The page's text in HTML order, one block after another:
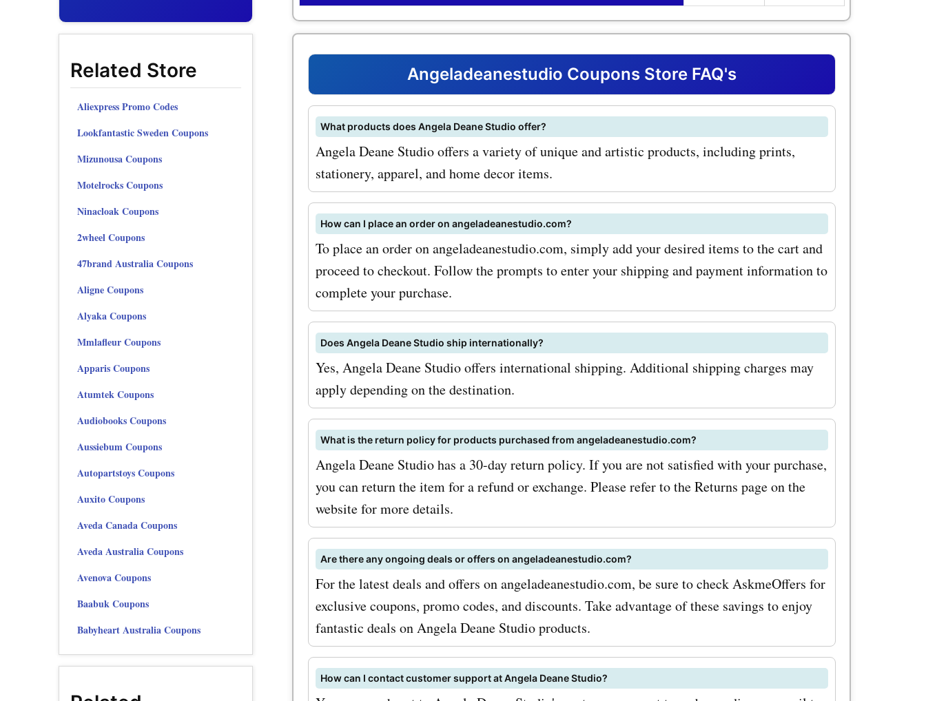
codes for angeladeanestudio.com
products. One of the most popular
products on angeladeanestudio.com
is their art prints. From breathtaking
landscapes to vibrant abstracts,
Angela Deane Studio offers a wide
range of art prints that are sure to
enhance any space. With
AskmeOffers'
angeladeanestudio.com coupon
codes for art prints, you can get
amazing discounts and savings on
your favorite pieces. Additionally,
angeladeanestudio.com also offers
custom paintings, where customers
can have their own unique artwork
created just for them. With
AskmeOffers' promo codes for
angeladeanestudio.com custom
paintings, you can enjoy incredible
savings on personalized artwork that
will be cherished for a lifetime. In
addition to art prints and custom
paintings, angeladeanestudio.com
Angeladeanestudio Coupons Store FAQ's
What products does Angela Deane Studio offer?
Angela Deane Studio offers a variety of unique and artistic products, including prints,
stationery, apparel, and home decor items.
How can I place an order on angeladeanestudio.com?
To place an order on angeladeanestudio.com, simply add your desired items to the cart and
proceed to checkout. Follow the prompts to enter your shipping and payment information to
complete your purchase.
Does Angela Deane Studio ship internationally?
Yes, Angela Deane Studio offers international shipping. Additional shipping charges may
apply depending on the destination.
What is the return policy for products purchased from angeladeanestudio.com?
Angela Deane Studio has a 30-day return policy. If you are not satisfied with your purchase,
you can return the item for a refund or exchange. Please refer to the Returns page on the
website for more details.
Are there any ongoing deals or offers on angeladeanestudio.com?
For the latest deals and offers on angeladeanestudio.com, be sure to check AskmeOffers for
exclusive coupons, promo codes, and discounts. Take advantage of these savings to enjoy
fantastic deals on Angela Deane Studio products.
How can I contact customer support at Angela Deane Studio?
Related Store
Aliexpress Promo Codes
Lookfantastic Sweden Coupons
Mizunousa Coupons
Motelrocks Coupons
Ninacloak Coupons
2wheel Coupons
47brand Australia Coupons
Aligne Coupons
Alyaka Coupons
Mmlafleur Coupons
Apparis Coupons
Atumtek Coupons
Audiobooks Coupons
Aussiebum Coupons
Autopartstoys Coupons
Auxito Coupons
Aveda Canada Coupons
Aveda Australia Coupons
Avenova Coupons
Baabuk Coupons
Babyheart Australia Coupons